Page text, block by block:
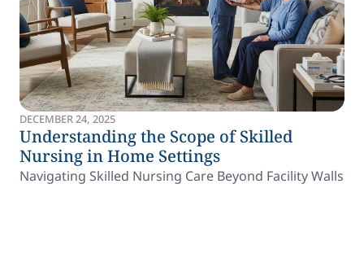
DECEMBER 24, 2025
Understanding the Scope of Skilled
Nursing in Home Settings
Navigating Skilled Nursing Care Beyond Facility Walls